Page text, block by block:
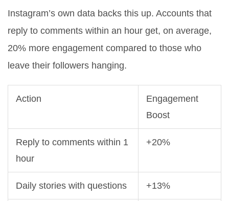
Instagram’s own data backs this up. Accounts that
reply to comments within an hour get, on average,
20% more engagement compared to those who
leave their followers hanging.
Action
Engagement
Boost
Reply to comments within 1
hour
+20%
Daily stories with questions +13%